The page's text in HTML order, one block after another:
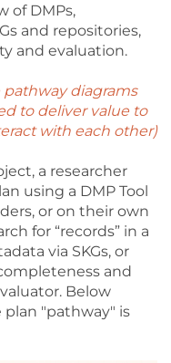
of DMPs,
and repositories,
and evaluation.
diagrams
to deliver value to
with each other)
a researcher
using a DMP Tool
or on their own
for “records” in a
via SKGs, or
and
Below
"pathway" is